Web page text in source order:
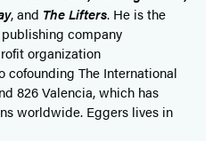
, and The Lifters. He is the
company
organization
cofounding The International
826 Valencia, which has
worldwide. Eggers lives in